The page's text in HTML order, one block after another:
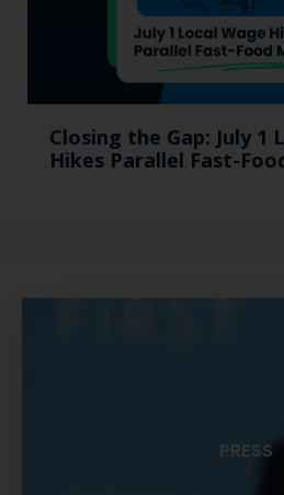
Closing the Gap: July 1
Hikes Parallel Fast-
PRESS